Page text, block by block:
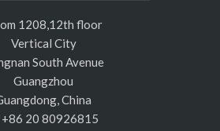
1208,12th floor
Vertical City
South Avenue
Guangzhou
China
+86 20 80926815